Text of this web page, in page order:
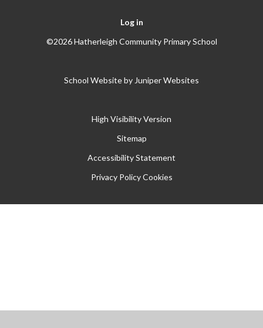
Log in
©2026 Hatherleigh Community Primary School
School Website by Juniper Websites
High Visibility Version
Sitemap
Accessibility Statement
Privacy Policy Cookies